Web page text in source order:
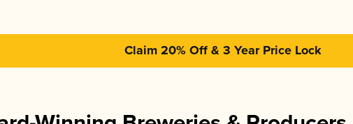
Claim 20% Off & 3 Year Price Lock